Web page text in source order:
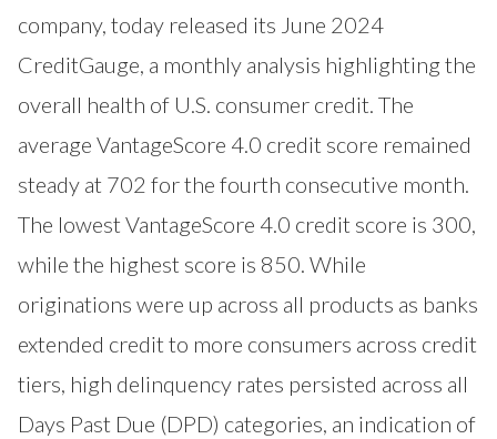
company, today released its June 2024
CreditGauge, a monthly analysis highlighting the
overall health of U.S. consumer credit. The
average VantageScore 4.0 credit score remained
steady at 702 for the fourth consecutive month.
The lowest VantageScore 4.0 credit score is 300,
while the highest score is 850. While
originations were up across all products as banks
extended credit to more consumers across credit
tiers, high delinquency rates persisted across all
Days Past Due (DPD) categories, an indication of